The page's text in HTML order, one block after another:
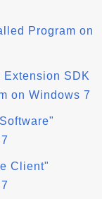
Program on
SDK
on Windows 7
Client"